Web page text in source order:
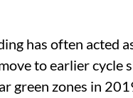
has often acted
to earlier cycle
green zones in